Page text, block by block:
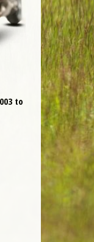
to
product has multiple